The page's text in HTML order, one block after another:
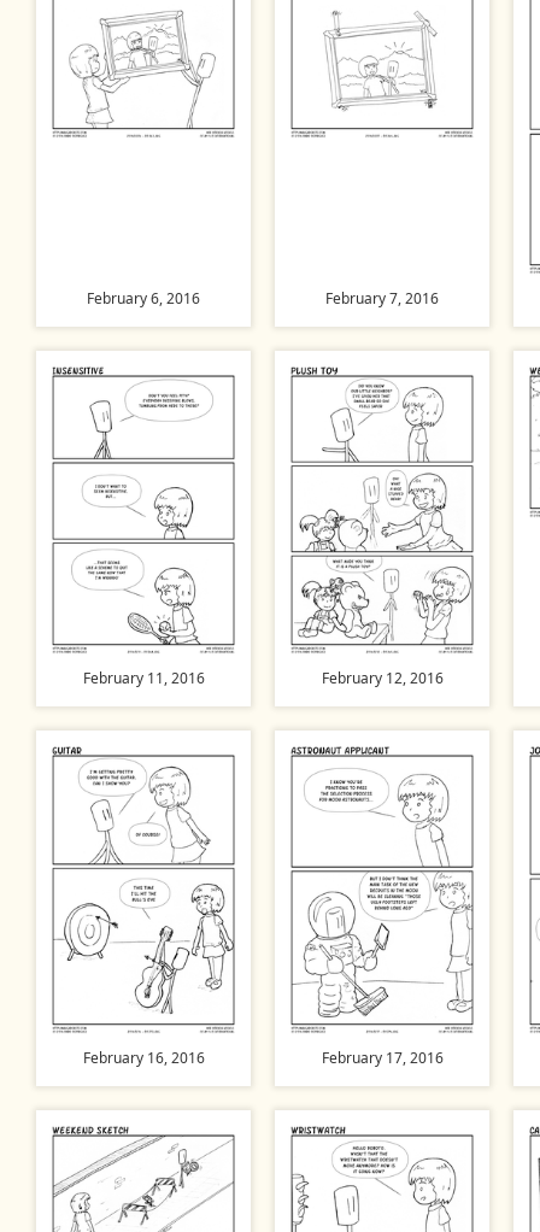
February 6, 2016 February 7, 2016
February 11, 2016 February 12, 2016
February 16, 2016 February 17, 2016